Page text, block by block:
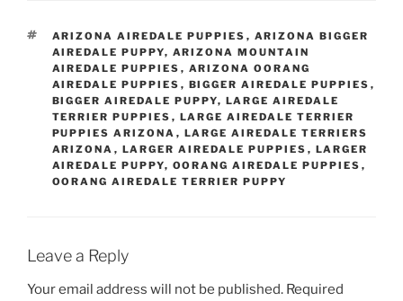
TAGS
ARIZONA AIREDALE PUPPIES , ARIZONA BIGGER
AIREDALE PUPPY, ARIZONA MOUNTAIN
AIREDALE PUPPIES , ARIZONA OORANG
AIREDALE PUPPIES , BIGGER AIREDALE PUPPIES ,
BIGGER AIREDALE PUPPY, LARGE AIREDALE
TERRIER PUPPIES , LARGE AIREDALE TERRIER
PUPPIES ARIZONA , LARGE AIREDALE TERRIERS
ARIZONA , LARGER AIREDALE PUPPIES , LARGER
AIREDALE PUPPY, OORANG AIREDALE PUPPIES ,
OORANG AIREDALE TERRIER PUPPY
Leave a Reply
Your email address will not be published. Required